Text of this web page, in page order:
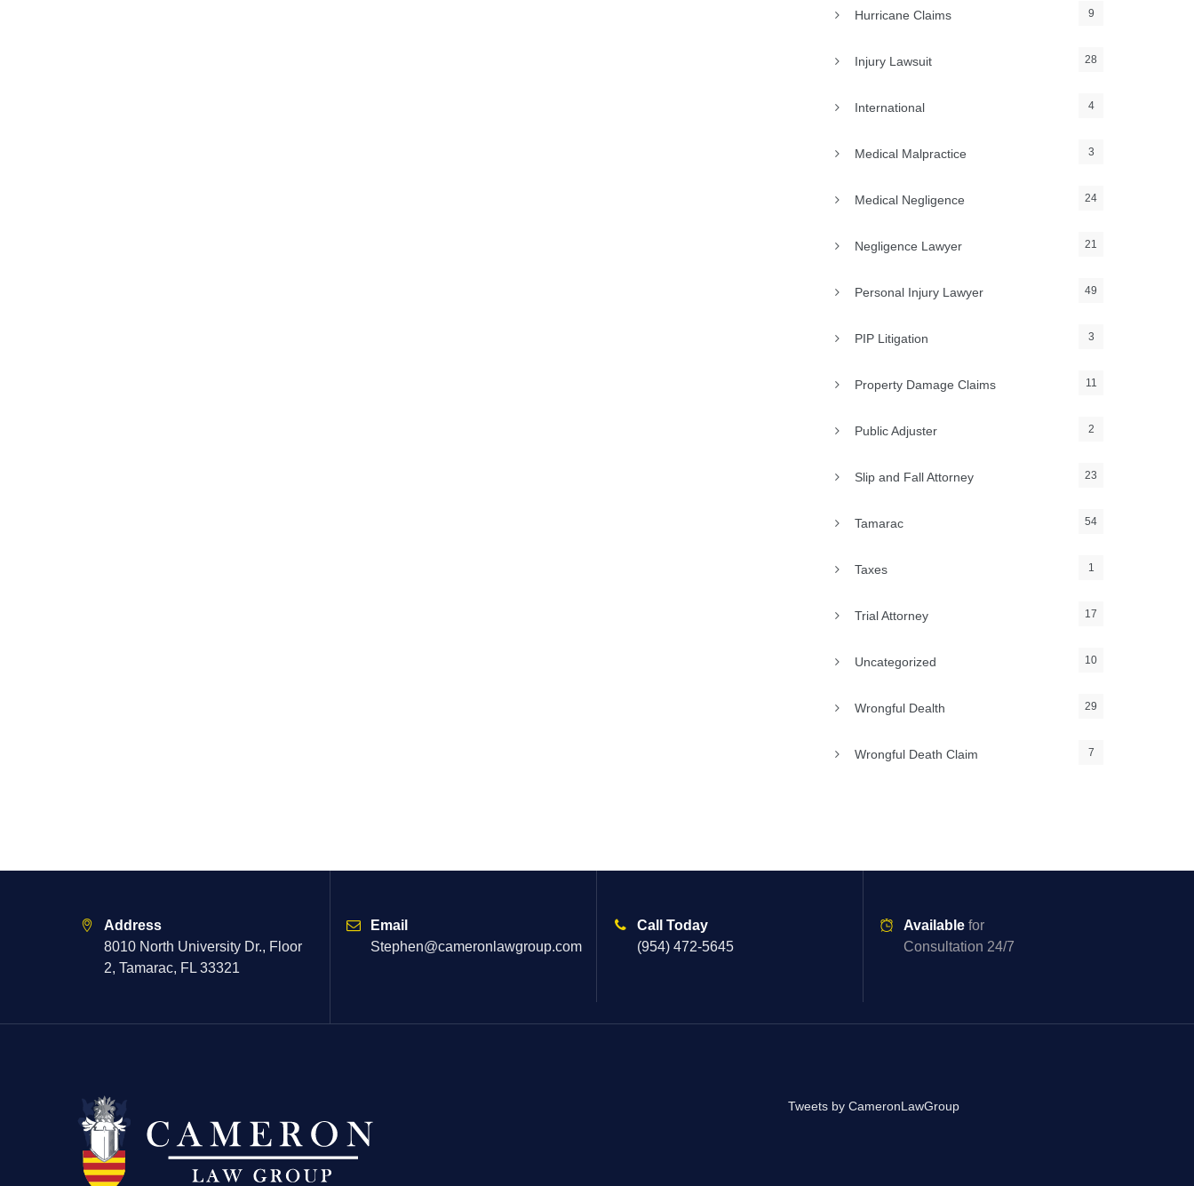
Hurricane Claims 9
Injury Lawsuit 28
International 4
Medical Malpractice 3
Medical Negligence 24
Negligence Lawyer 21
Personal Injury Lawyer 49
PIP Litigation 3
Property Damage Claims 11
Public Adjuster 2
Slip and Fall Attorney 23
Tamarac 54
Taxes 1
Trial Attorney 17
Uncategorized 10
Wrongful Dealth 29
Wrongful Death Claim 7
Address
8010 North University Dr., Floor
2, Tamarac, FL 33321
Email
Stephen@cameronlawgroup.com
Call Today
(954) 472-5645
Available for
Consultation 24/7
Tweets by CameronLawGroup